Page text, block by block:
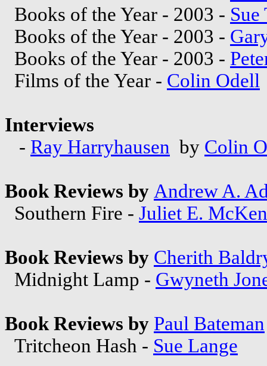
Books of the Year - 2003 - Sue
Books of the Year - 2003 -
Books of the Year - 2003 -
Films of the Year - Colin Odell
Interviews
- Ray Harryhausen by Colin
Book Reviews by Andrew A.
Southern Fire - Juliet E.
Book Reviews by Cherith
Midnight Lamp - Gwyneth
Book Reviews by Paul Bateman
Tritcheon Hash - Sue Lange